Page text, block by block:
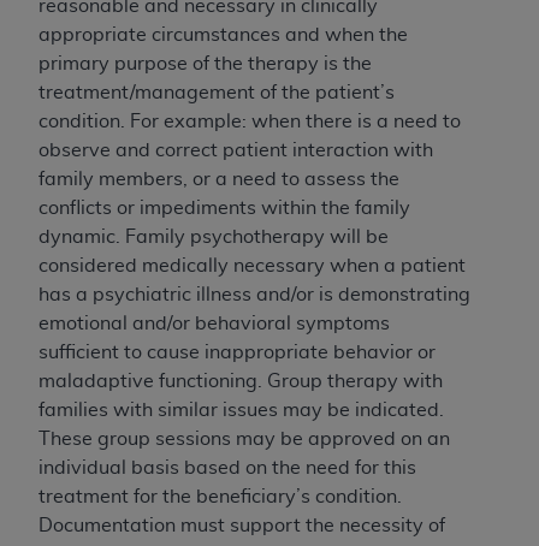
reasonable and necessary in clinically
appropriate circumstances and when the
primary purpose of the therapy is the
treatment/management of the patient’s
condition. For example: when there is a need to
observe and correct patient interaction with
family members, or a need to assess the
conflicts or impediments within the family
dynamic. Family psychotherapy will be
considered medically necessary when a patient
has a psychiatric illness and/or is demonstrating
emotional and/or behavioral symptoms
sufficient to cause inappropriate behavior or
maladaptive functioning. Group therapy with
families with similar issues may be indicated.
These group sessions may be approved on an
individual basis based on the need for this
treatment for the beneficiary’s condition.
Documentation must support the necessity of
of UB-04 Data is limited to use in programs
administered by Centers for Medicare &
Medicaid Services (CMS). You agree to take all
necessary steps to ensure that your employees
and agents abide by the terms of this
Agreement. You acknowledge that theAHA
holds all copyright, trademark, and other rights
in UB-04 Data. You shall not remove, alter, or
obscure any AHAcopyright notices or other
proprietary rights notices included in the
materials.
Any use not authorized herein is prohibited,
including, by way of illustration and not by way
of limitation, making copies of UB-04 Data for
resale and/or license, transferring copies of UB-
04 Data to any party not bound by this
agreement, creating any modified or derivative
work of UB-04 Data, or making any commercial
use of UB-04 Data. License to use UB-04 Data